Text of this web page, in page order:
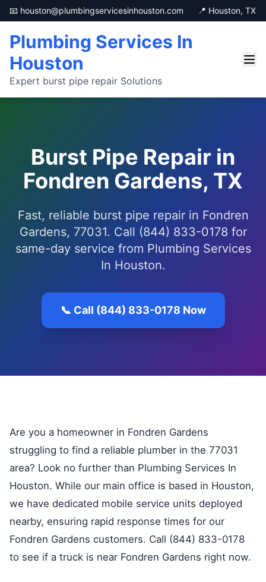
📧 houston@plumbingservicesinhouston.com 📍 Houston, TX
Plumbing Services In
Houston
Expert burst pipe repair Solutions
Burst Pipe Repair in
Fondren Gardens, TX
Fast, reliable burst pipe repair in Fondren
Gardens, 77031. Call (844) 833-0178 for
same-day service from Plumbing Services
In Houston.
📞 Call (844) 833-0178 Now
Are you a homeowner in Fondren Gardens
struggling to find a reliable plumber in the 77031
area? Look no further than Plumbing Services In
Houston. While our main office is based in Houston,
we have dedicated mobile service units deployed
nearby, ensuring rapid response times for our
Fondren Gardens customers. Call (844) 833-0178
to see if a truck is near Fondren Gardens right now.